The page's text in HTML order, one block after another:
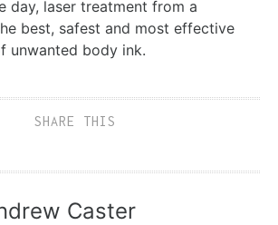
day, laser treatment from a
best, safest and most effective
unwanted body ink.
SHARE THIS
Caster